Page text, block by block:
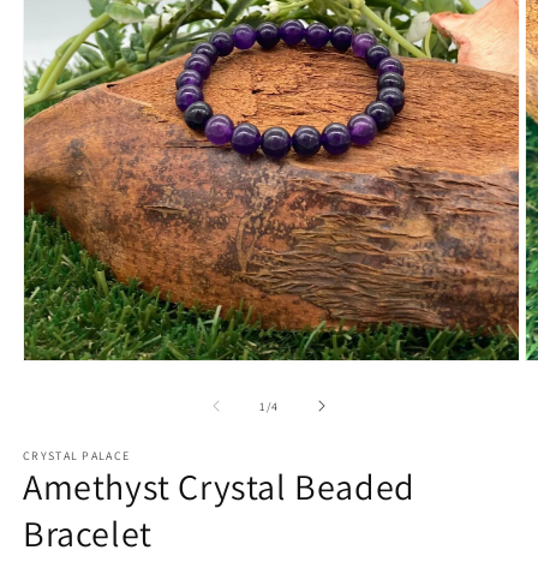
1/of
4
CRYSTAL PALACE
Amethyst Crystal Beaded
Bracelet